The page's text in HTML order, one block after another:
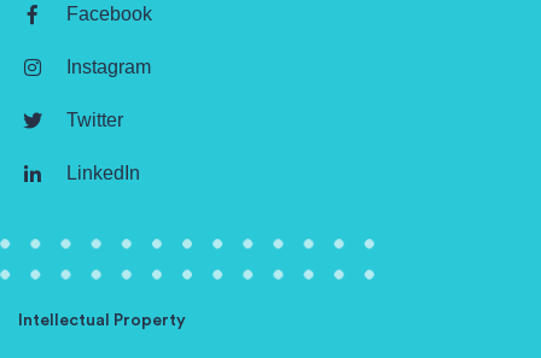
Facebook
Instagram
Twitter
LinkedIn
Intellectual Property